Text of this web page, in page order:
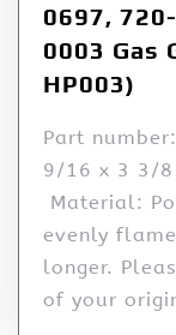
0697,
0003 Gas
HP003)
Part
9/16 x 3 3/8
Material:
evenly
longer.
of your